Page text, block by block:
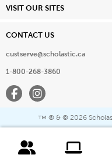
VISIT OUR SITES
CONTACT US
custserve@scholastic.ca
1-800-268-3860
FacebookInstagram
™ ® & © 2026